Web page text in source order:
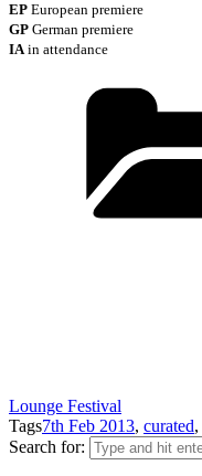
EP European premiere
GP German premiere
IAin attendance
Lounge Festival
Tags7th Feb 2013, curated,
Search for: